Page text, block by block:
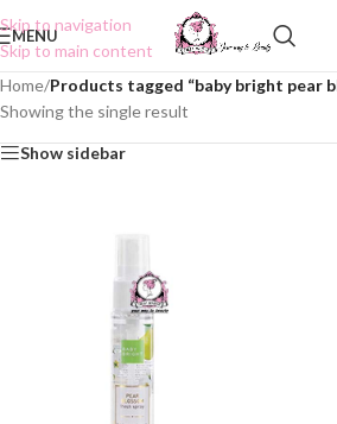
Skip to navigation
Skip to main content
MENU
Home/Products tagged “baby bright pear
Showing the single result
Show sidebar